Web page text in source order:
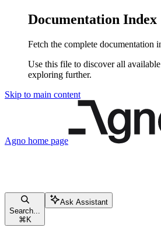
Documentation Index
Fetch the complete documentation
Use this file to discover all
exploring further.
Skip to main content
Agno home page
Search...
⌘ K
Ask Assistant